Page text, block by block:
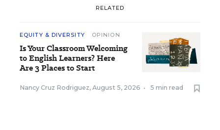
RELATED
EQUITY & DIVERSITY OPINION
Is Your Classroom Welcoming
to English Learners? Here
Are 3 Places to Start
Nancy Cruz Rodriguez, August 5, 2026 • 5 min read